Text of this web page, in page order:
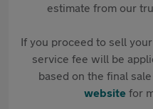
estimate from our
If you proceed to sell
service fee will be
based on the final
websitefor